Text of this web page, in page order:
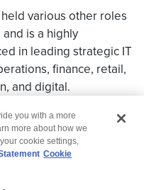
various other roles
is a highly
in leading strategic IT
finance, retail,
and digital.
you with a more
more about how we
cookie settings,
Cookie